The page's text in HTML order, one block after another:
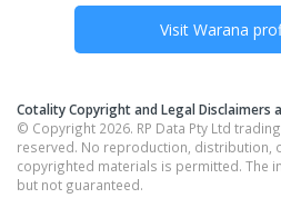
Visit Warana
Cotality Copyright and Legal Disclaimers
© Copyright 2026. RP Data Pty Ltd
reserved. No reproduction, distribution,
copyrighted materials is permitted. The
but not guaranteed.